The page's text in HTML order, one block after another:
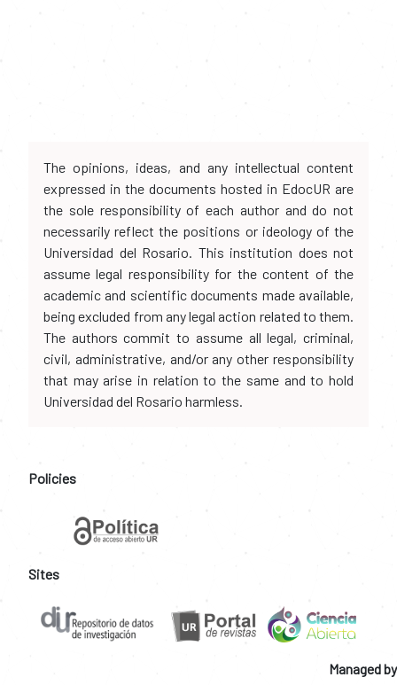
The opinions, ideas, and any intellectual content
expressed in the documents hosted in EdocUR are
the sole responsibility of each author and do not
necessarily reflect the positions or ideology of the
Universidad del Rosario. This institution does not
assume legal responsibility for the content of the
academic and scientific documents made available,
being excluded from any legal action related to them.
The authors commit to assume all legal, criminal,
civil, administrative, and/or any other responsibility
that may arise in relation to the same and to hold
Universidad del Rosario harmless.
Policies
Sites
Managed by